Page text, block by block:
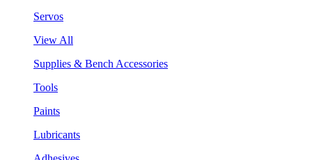
Servos
View All
Supplies & Bench Accessories
Tools
Paints
Lubricants